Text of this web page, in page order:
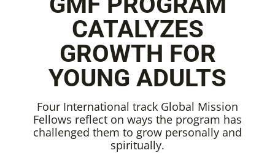
CATALYZES
GROWTH FOR
YOUNG ADULTS
Four International track Global Mission
Fellows reflect on ways the program has
challenged them to grow personally and
spiritually.